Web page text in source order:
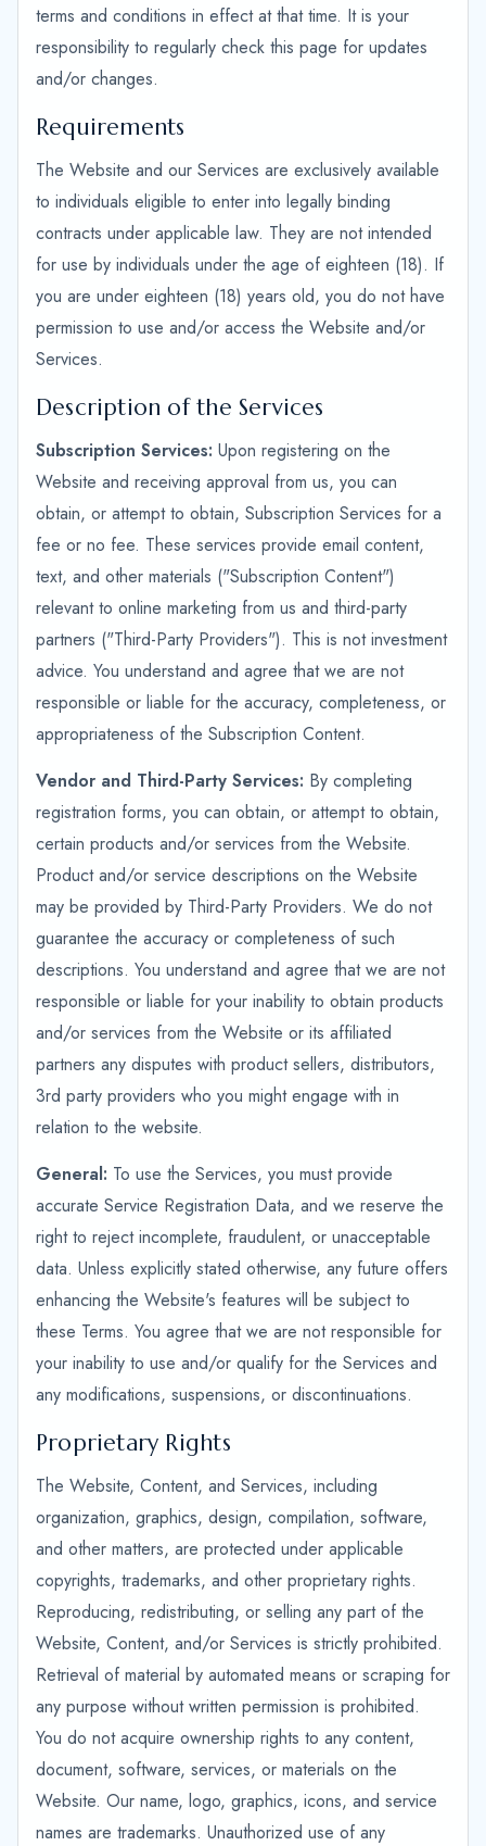
terms and conditions in effect at that time. It is your
responsibility to regularly check this page for updates
and/or changes.
Requirements
The Website and our Services are exclusively available
to individuals eligible to enter into legally binding
contracts under applicable law. They are not intended
for use by individuals under the age of eighteen (18). If
you are under eighteen (18) years old, you do not have
permission to use and/or access the Website and/or
Services.
Description of the Services
Subscription Services: Upon registering on the
Website and receiving approval from us, you can
obtain, or attempt to obtain, Subscription Services for a
fee or no fee. These services provide email content,
text, and other materials ("Subscription Content")
relevant to online marketing from us and third-party
partners ("Third-Party Providers"). This is not investment
advice. You understand and agree that we are not
responsible or liable for the accuracy, completeness, or
appropriateness of the Subscription Content.
Vendor and Third-Party Services: By completing
registration forms, you can obtain, or attempt to obtain,
certain products and/or services from the Website.
Product and/or service descriptions on the Website
may be provided by Third-Party Providers. We do not
guarantee the accuracy or completeness of such
descriptions. You understand and agree that we are not
responsible or liable for your inability to obtain products
and/or services from the Website or its affiliated
partners any disputes with product sellers, distributors,
3rd party providers who you might engage with in
relation to the website.
General: To use the Services, you must provide
accurate Service Registration Data, and we reserve the
right to reject incomplete, fraudulent, or unacceptable
data. Unless explicitly stated otherwise, any future offers
enhancing the Website's features will be subject to
these Terms. You agree that we are not responsible for
your inability to use and/or qualify for the Services and
any modifications, suspensions, or discontinuations.
Proprietary Rights
The Website, Content, and Services, including
organization, graphics, design, compilation, software,
and other matters, are protected under applicable
copyrights, trademarks, and other proprietary rights.
Reproducing, redistributing, or selling any part of the
Website, Content, and/or Services is strictly prohibited.
Retrieval of material by automated means or scraping for
any purpose without written permission is prohibited.
You do not acquire ownership rights to any content,
document, software, services, or materials on the
Website. Our name, logo, graphics, icons, and service
names are trademarks. Unauthorized use of any